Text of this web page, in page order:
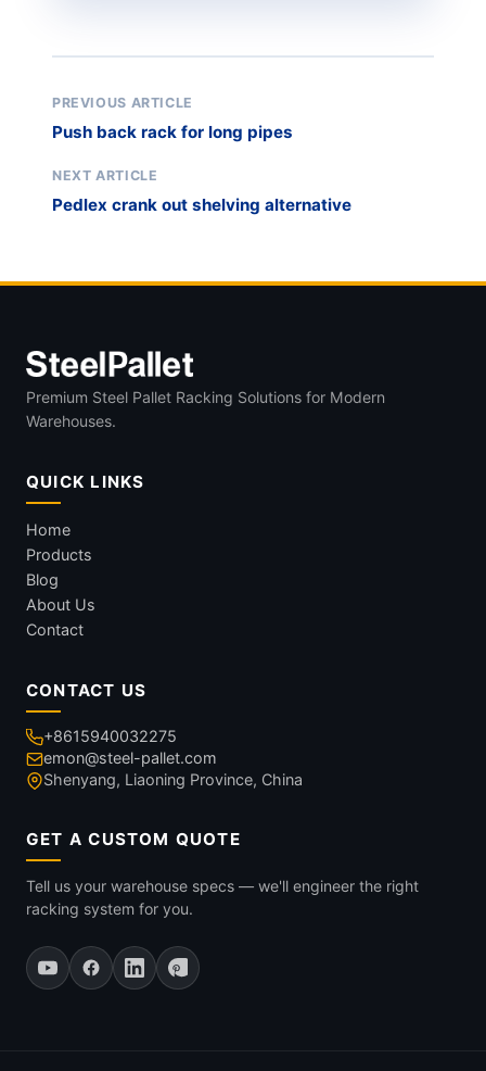
PREVIOUS ARTICLE
Push back rack for long pipes
NEXT ARTICLE
Pedlex crank out shelving alternative
Premium Steel Pallet Racking Solutions for Modern
Warehouses.
QUICK LINKS
Home
Products
Blog
About Us
Contact
CONTACT US
+8615940032275
emon@steel-pallet.com
Shenyang, Liaoning Province, China
GET A CUSTOM QUOTE
Tell us your warehouse specs — we'll engineer the right
racking system for you.